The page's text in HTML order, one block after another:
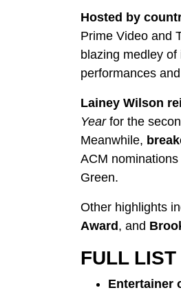
Hosted by
Prime Video and
blazing medley of
performances
Lainey Wilson
Yearfor the
Meanwhile,
ACM
Green.
Other highlights
Award, and
FULL LIST
Entertainer